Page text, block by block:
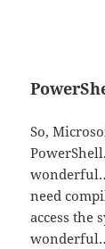
So,
need
access the